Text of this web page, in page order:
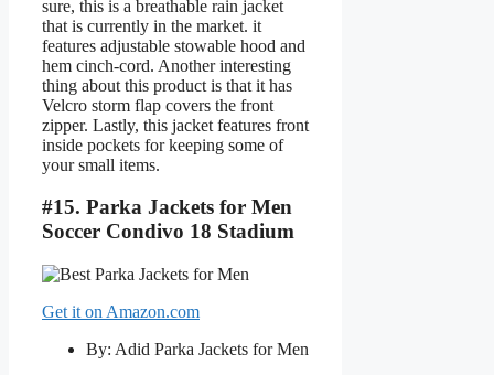
sure, this is a breathable rain jacket
that is currently in the market. it
features adjustable stowable hood and
hem cinch-cord. Another interesting
thing about this product is that it has
Velcro storm flap covers the front
zipper. Lastly, this jacket features front
inside pockets for keeping some of
your small items.
#15. Parka Jackets for Men
Soccer Condivo 18 Stadium
Get it on Amazon.com
By: Adid Parka Jackets for Men